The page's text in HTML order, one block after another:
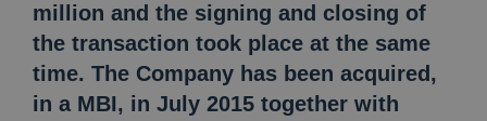
million and the signing and closing of
the transaction took place at the same
time. The Company has been acquired,
in a MBI, in July 2015 together with